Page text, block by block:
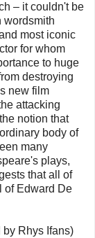
– it couldn't be
wordsmith
most iconic
for whom
to huge
destroying
new film
attacking
notion that
body of
many
plays,
that all of
of Edward De
by Rhys Ifans)